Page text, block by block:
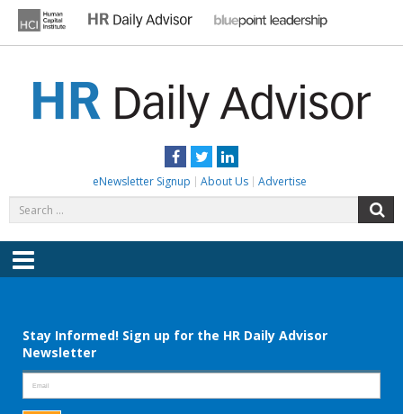
content
Facebook
TwitterLinkedIn
eNewsletter Signup About Us Advertise
for:
Menu